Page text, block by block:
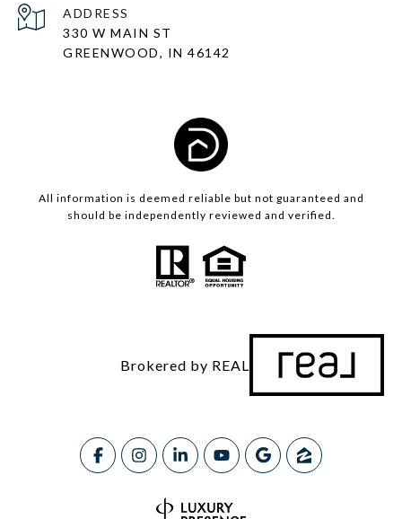
ADDRESS
330 W MAIN ST
GREENWOOD, IN 46142
All information is deemed reliable but not guaranteed and
should be independently reviewed and verified.
Brokered by REAL